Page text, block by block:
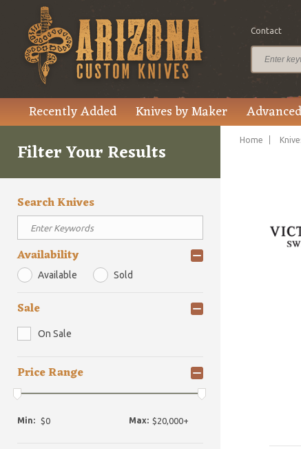
Contact
Recently Added Knives by Maker
Filter Your Results
Search Knives
Availability
Available Sold
Sale
On Sale
Price Range
Min: Max:
Home